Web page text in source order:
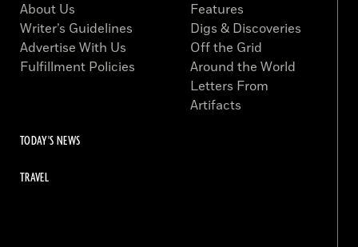
About Us
Writer’s Guidelines
Advertise With Us
Fulfillment Policies
Features
Digs & Discoveries
Off the Grid
Around the World
Letters From
Artifacts
TODAY'S NEWS
TRAVEL